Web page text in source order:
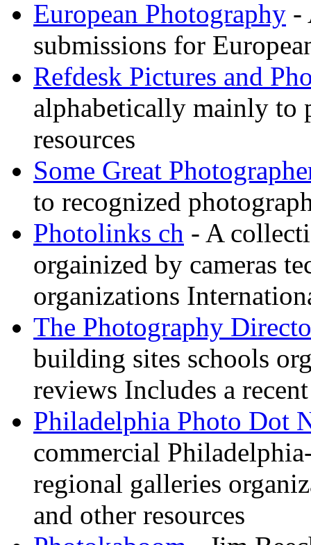
European Photography -
submissions for
Refdesk Pictures and
alphabetically mainly to
resources
Some Great
to recognized
Photolinks ch - A
orgainized by cameras
organizations
The Photography
building sites schools
reviews Includes a
Philadelphia Photo Dot
commercial
regional galleries
and other resources